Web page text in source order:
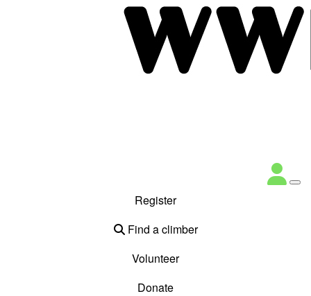
Register
Find a climber
Volunteer
Donate